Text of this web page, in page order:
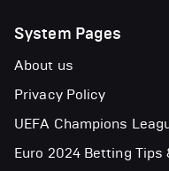
System Pages
About us
Privacy Policy
UEFA Champions
Euro 2024 Betting Tips